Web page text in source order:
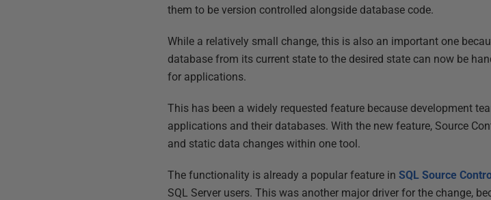
them to be version controlled alongside database code.
While a relatively small change, this is also an important one
database from its current state to the desired state can now be
for applications.
This has been a widely requested feature because development
applications and their databases. With the new feature, Source
and static data changes within one tool.
The functionality is already a popular feature inSQL Source
SQL Server users. This was another major driver for the change,